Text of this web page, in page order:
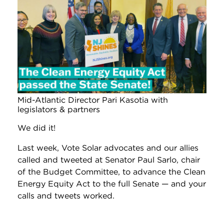
Mid-Atlantic Director Pari Kasotia with
legislators & partners
We did it!
Last week, Vote Solar advocates and our allies
called and tweeted at Senator Paul Sarlo, chair
of the Budget Committee, to advance the Clean
Energy Equity Act to the full Senate — and your
calls and tweets worked.